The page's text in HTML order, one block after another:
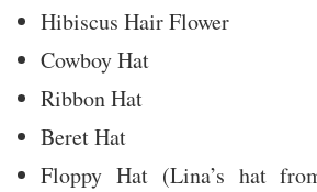
Hibiscus Hair Flower
Cowboy Hat
Ribbon Hat
Beret Hat
Floppy Hat (Lina’s hat